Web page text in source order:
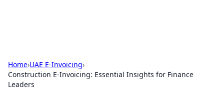
Home›UAE E-Invoicing›
Construction E-Invoicing: Essential Insights for Finance
Leaders